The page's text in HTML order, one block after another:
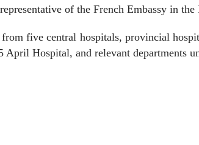
of the French Embassy in the
five central hospitals, provincial
April Hospital, and relevant departments